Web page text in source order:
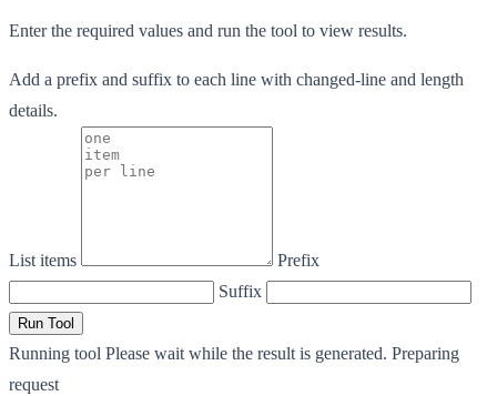
Enter the required values and run the tool to view results.
Add a prefix and suffix to each line with changed-line and length
details.
List items
Prefix
Suffix
Run Tool
Running tool Please wait while the result is generated. Preparing
request